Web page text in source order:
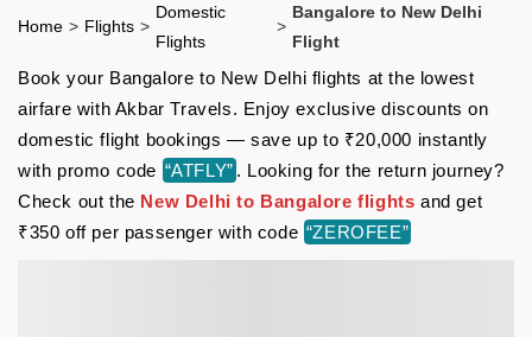
Home > Flights >
Domestic
Flights
>
Bangalore to New Delhi
Flight
Book your Bangalore to New Delhi flights at the lowest
airfare with Akbar Travels. Enjoy exclusive discounts on
domestic flight bookings — save up to ₹20,000 instantly
with promo code “ATFLY” . Looking for the return journey?
Check out the New Delhi to Bangalore flights and get
₹350 off per passenger with code “ZEROFEE”